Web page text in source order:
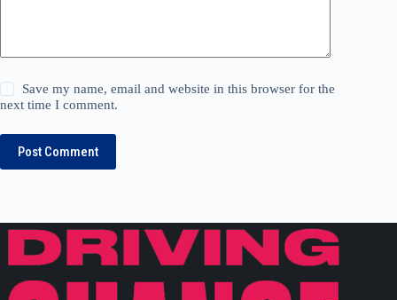
Save my name, email and website in this browser for the
next time I comment.
Post Comment